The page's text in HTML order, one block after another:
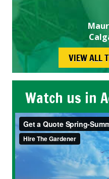
VIEW ALL
Watch us in